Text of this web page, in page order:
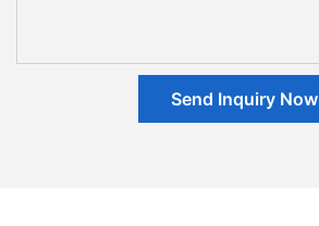
Send Inquiry Now